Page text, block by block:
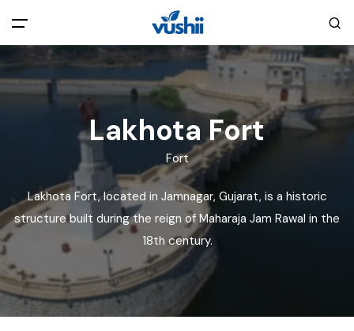
All filters
Main Menu
Home
About Us
Explore India
Blog
Back
Privacy Policy
Terms and Conditions
Cookie Policy
Lakhota Fort
Fort
Lakhota Fort, located in Jamnagar, Gujarat, is a historic
structure built during the reign of Maharaja Jam Rawal in the
18th century.